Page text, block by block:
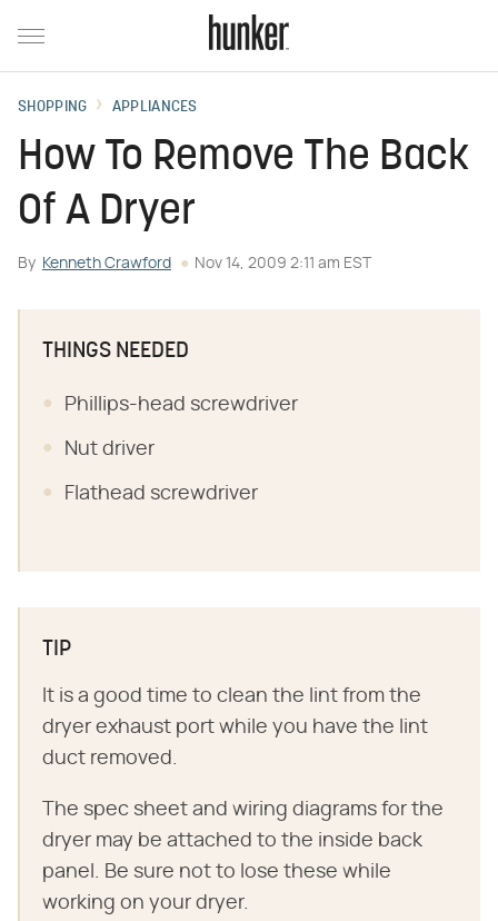
SHOPPING APPLIANCES
How To Remove The Back
Of A Dryer
By Kenneth Crawford Nov 14, 2009 2:11 am EST
THINGS NEEDED
Phillips-head screwdriver
Nut driver
Flathead screwdriver
TIP
It is a good time to clean the lint from the
dryer exhaust port while you have the lint
duct removed.
The spec sheet and wiring diagrams for the
dryer may be attached to the inside back
panel. Be sure not to lose these while
working on your dryer.